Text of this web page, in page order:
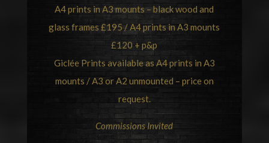
A4 prints in A3 mounts – black wood and
glass frames £195 / A4 prints in A3 mounts
£120 + p&p
Giclée Prints available as A4 prints in A3
mounts / A3 or A2 unmounted – price on
request.
Commissions Invited